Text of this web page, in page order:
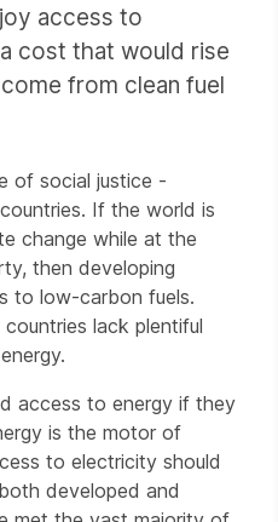
access to
cost that would rise
from clean fuel
of social justice -
If the world is
change while at the
then developing
to low-carbon fuels.
lack plentiful
access to energy if they
is the motor of
to electricity should
developed and